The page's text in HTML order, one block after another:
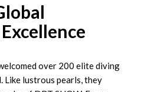
over 200 elite diving
Like lustrous pearls, they